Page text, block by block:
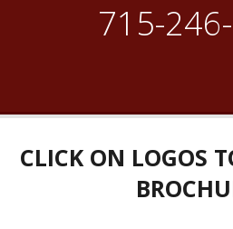
715-
CLICK ON LOGOS